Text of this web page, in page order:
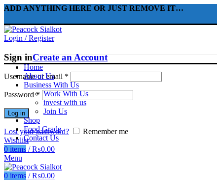
ADD ANYTHING HERE OR JUST REMOVE IT…
Login / Register
Sign inCreate an Account
Username or email *
Password*
Log in
Lost your password?
Remember me
Wishlist
0 items / ₨0.00
Menu
0 items / ₨0.00
Home
About Us
Business With Us
Work With Us
invest with us
Join Us
Shop
Food Grade
Contact Us